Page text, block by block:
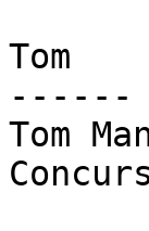
Tom
------
Tom